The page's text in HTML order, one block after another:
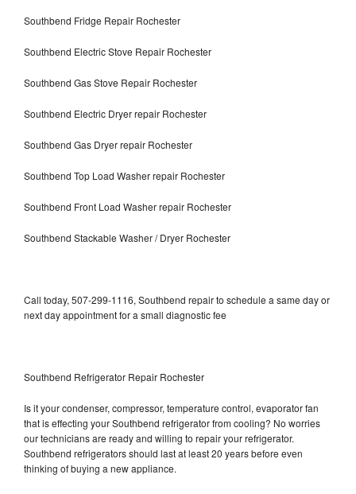
Southbend Fridge Repair Rochester
Southbend Electric Stove Repair Rochester
Southbend Gas Stove Repair Rochester
Southbend Electric Dryer repair Rochester
Southbend Gas Dryer repair Rochester
Southbend Top Load Washer repair Rochester
Southbend Front Load Washer repair Rochester
Southbend Stackable Washer / Dryer Rochester
Call today, 507-299-1116, Southbend repair to schedule a same day or
next day appointment for a small diagnostic fee
Southbend Refrigerator Repair Rochester
Is it your condenser, compressor, temperature control, evaporator fan
that is effecting your Southbend refrigerator from cooling? No worries
our technicians are ready and willing to repair your refrigerator.
Southbend refrigerators should last at least 20 years before even
thinking of buying a new appliance.